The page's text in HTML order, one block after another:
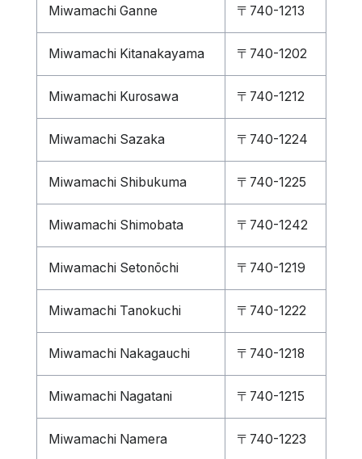
Miwamachi Ganne 〒740-1213
Miwamachi Kitanakayama 〒740-1202
Miwamachi Kurosawa 〒740-1212
Miwamachi Sazaka 〒740-1224
Miwamachi Shibukuma 〒740-1225
Miwamachi Shimobata 〒740-1242
Miwamachi Setonōchi 〒740-1219
Miwamachi Tanokuchi 〒740-1222
Miwamachi Nakagauchi 〒740-1218
Miwamachi Nagatani 〒740-1215
Miwamachi Namera 〒740-1223